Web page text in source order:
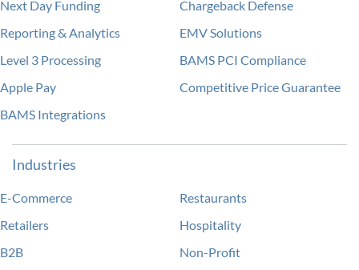
Next Day Funding
Chargeback Defense
Reporting & Analytics
EMV Solutions
Level 3 Processing
BAMS PCI Compliance
Apple Pay
Competitive Price Guarantee
BAMS Integrations
Industries
E-Commerce
Restaurants
Retailers
Hospitality
B2B
Non-Profit